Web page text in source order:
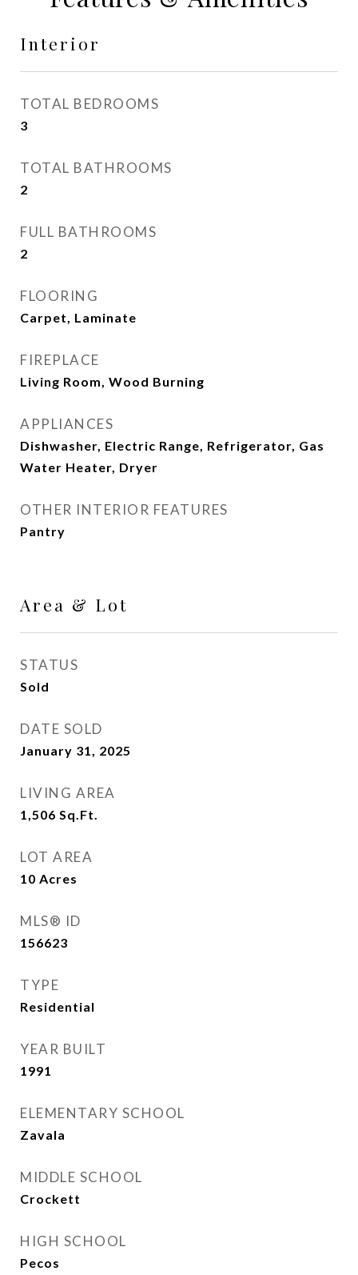
Interior
TOTAL BEDROOMS
3
TOTAL BATHROOMS
2
FULL BATHROOMS
2
FLOORING
Carpet, Laminate
FIREPLACE
Living Room, Wood Burning
APPLIANCES
Dishwasher, Electric Range, Refrigerator, Gas
Water Heater, Dryer
OTHER INTERIOR FEATURES
Pantry
Area & Lot
STATUS
Sold
DATE SOLD
January 31, 2025
LIVING AREA
1,506 Sq.Ft.
LOT AREA
10 Acres
MLS® ID
156623
TYPE
Residential
YEAR BUILT
1991
ELEMENTARY SCHOOL
Zavala
MIDDLE SCHOOL
Crockett
HIGH SCHOOL
Pecos